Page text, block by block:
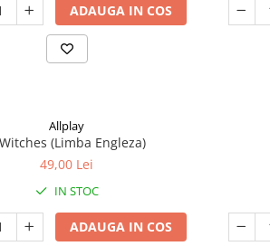
ADAUGA IN COS
Allplay
(Limba Engleza)
49,00 Lei
IN STOC
ADAUGA IN COS